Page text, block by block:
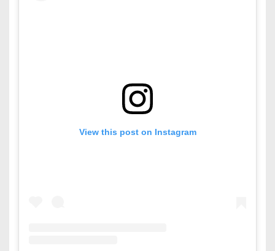
View this post on Instagram